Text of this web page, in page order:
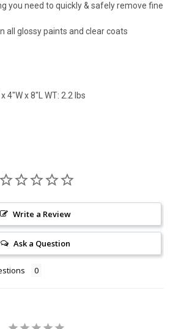
you need to quickly & safely remove fine
all glossy paints and clear coats
4"W x 8"L WT: 2.2 lbs
Write a Review
Ask a Question